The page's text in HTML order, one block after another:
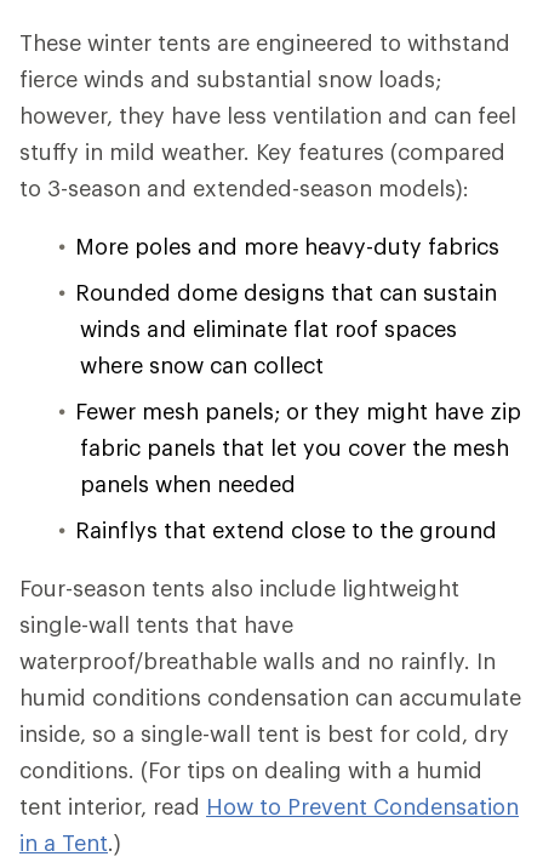
These winter tents are engineered to withstand
fierce winds and substantial snow loads;
however, they have less ventilation and can feel
stuffy in mild weather. Key features (compared
to 3-season and extended-season models):
More poles and more heavy-duty fabrics
Rounded dome designs that can sustain
winds and eliminate flat roof spaces
where snow can collect
Fewer mesh panels; or they might have zip
fabric panels that let you cover the mesh
panels when needed
Rainflys that extend close to the ground
Four-season tents also include lightweight
single-wall tents that have
waterproof/breathable walls and no rainfly. In
humid conditions condensation can accumulate
inside, so a single-wall tent is best for cold, dry
conditions. (For tips on dealing with a humid
tent interior, read How to Prevent Condensation
in a Tent.)